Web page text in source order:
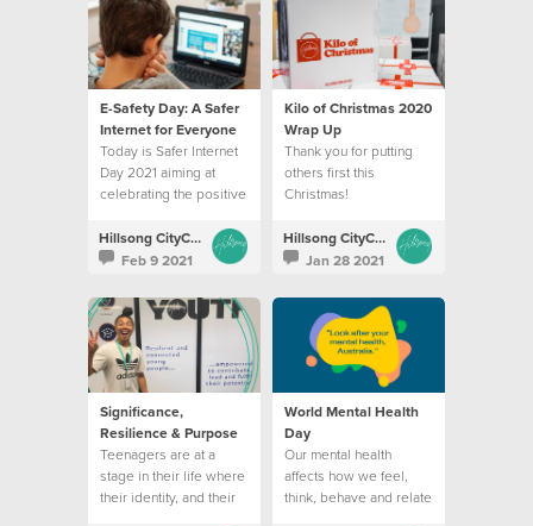
E-Safety Day: A Safer
Internet for Everyone
Today is Safer Internet
Day 2021 aiming at
celebrating the positive
Hillsong CityCare
Feb 9 2021
Kilo of Christmas 2020
Wrap Up
Thank you for putting
others first this
Christmas!
Hillsong CityCare
Jan 28 2021
Significance,
Resilience & Purpose
Teenagers are at a
stage in their life where
their identity, and their
World Mental Health
Day
Our mental health
affects how we feel,
think, behave and relate